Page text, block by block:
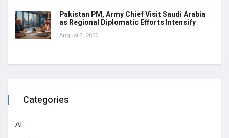
Pakistan PM, Army Chief Visit Saudi Arabia
as Regional Diplomatic Efforts Intensify
August 7, 2026
Categories
AI